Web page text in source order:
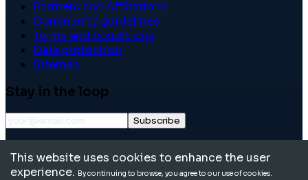
Partners and Affiliations
Community guidelines
Terms and conditions
Data protection
Sitemap
Stay in the loop
Subscribe
reserved.
This website uses cookies to enhance the user
experience. By continuing to browse, you agree to our use of cookies.